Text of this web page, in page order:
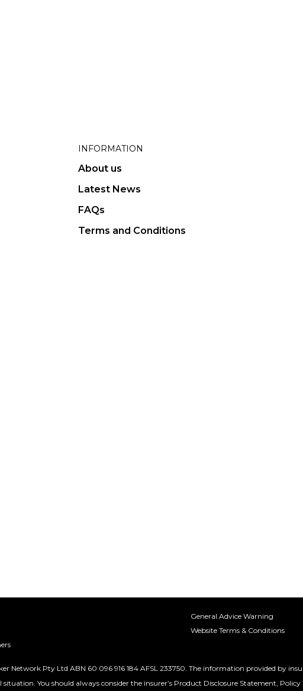
INFORMATION
About us
Latest News
FAQs
Terms and Conditions
General Advice Warning
Website Terms & Conditions
Pty Ltd ABN 60 096 916 184 AFSL 233750. The information provided by
You should always consider the insurer’s Product Disclosure Statement,